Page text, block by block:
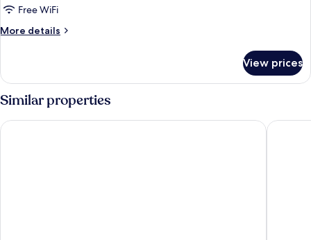
Free WiFi
More details
More
DELUXE
KING
BED
View prices
Similar properties
The Floral Park Motor Lodge Hotel